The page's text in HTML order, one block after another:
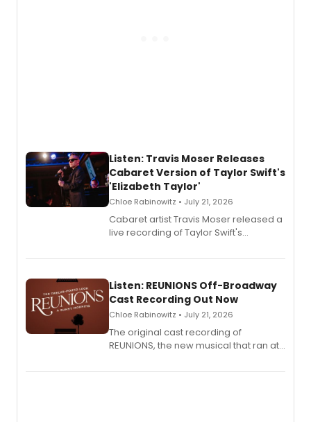
Listen: Travis Moser Releases
Cabaret Version of Taylor Swift's
'Elizabeth Taylor'
Chloe Rabinowitz • July 21, 2026
Cabaret artist Travis Moser released a
live recording of Taylor Swift's
Laurie Beechman Theatre during his
Listen: REUNIONS Off-Broadway
Cast Recording Out Now
Chloe Rabinowitz • July 21, 2026
The original cast recording of
REUNIONS, the new musical that ran at
available to listen to! The album